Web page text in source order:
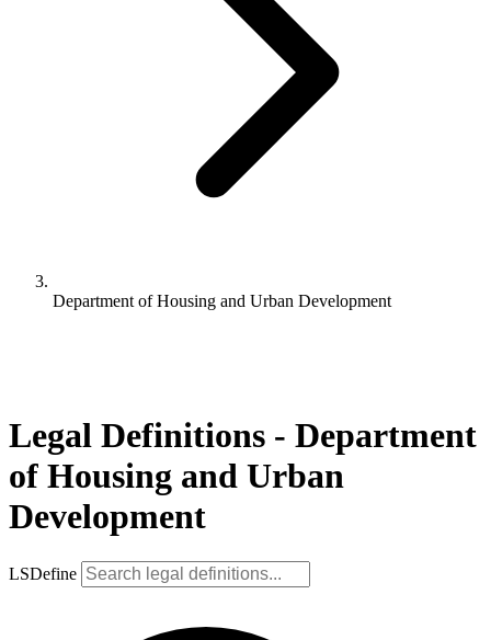
Department of Housing and Urban Development
Legal Definitions - Department
of Housing and Urban
Development
LSDefine